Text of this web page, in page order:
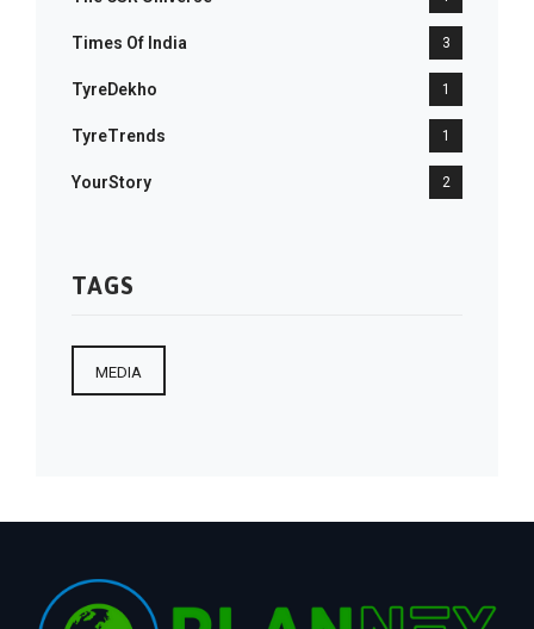
Times Of India 3
TyreDekho 1
TyreTrends 1
YourStory 2
TAGS
MEDIA